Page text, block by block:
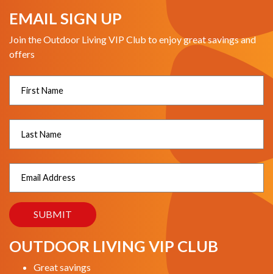
EMAIL SIGN UP
Join the Outdoor Living VIP Club to enjoy great savings and
offers
OUTDOOR LIVING VIP CLUB
Great savings